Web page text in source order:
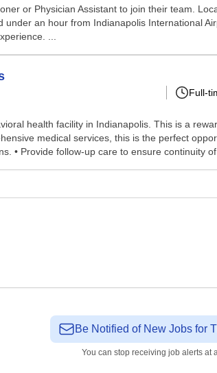
or Physician Assistant to join their team.
an hour from Indianapolis International
...
Full-
health facility in Indianapolis. This is a
medical services, this is the perfect
• Provide follow-up care to ensure continuity of
Be Notified of New Jobs for
You can stop receiving job alerts at